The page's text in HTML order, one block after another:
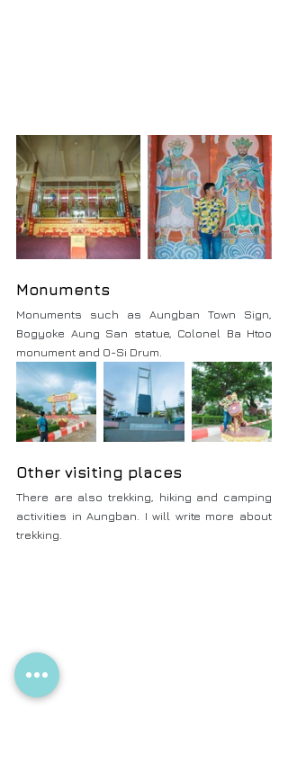
Monuments
Monuments such as Aungban Town Sign,
Bogyoke Aung San statue, Colonel Ba Htoo
monument and O-Si Drum.
Other visiting places
There are also trekking, hiking and camping
activities in Aungban. I will write more about
trekking.